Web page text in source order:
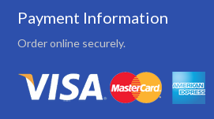
Payment Information
Order online securely.